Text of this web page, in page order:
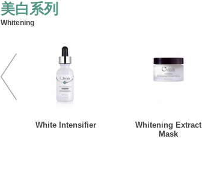
美白系列
Whitening
White Intensifier
Whitening Extract
Mask